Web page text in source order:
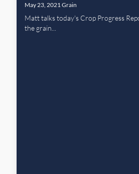
May 23, 2021 Grain
Matt talks today's Crop Progress
the grain...